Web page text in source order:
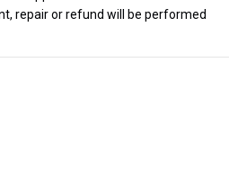
repair or refund will be performed